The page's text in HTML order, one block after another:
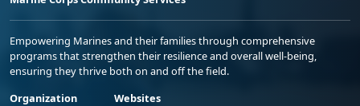
Empowering Marines and their families through comprehensive
programs that strengthen their resilience and overall well-being,
ensuring they thrive both on and off the field.
Organization
Websites